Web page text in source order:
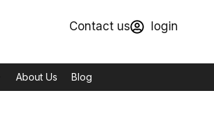
Contact us login
About Us Blog